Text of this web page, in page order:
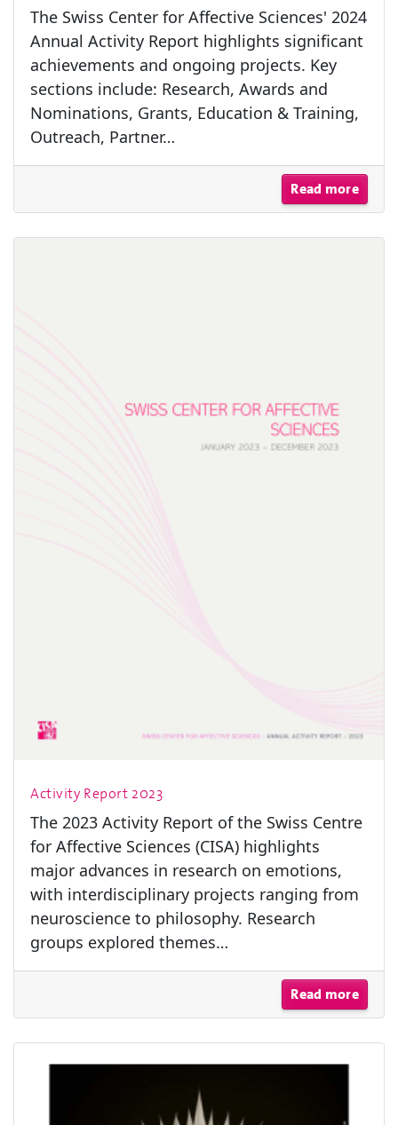
The Swiss Center for Affective Sciences' 2024
Annual Activity Report highlights significant
achievements and ongoing projects. Key
sections include: Research, Awards and
Nominations, Grants, Education & Training,
Outreach, Partner…
Read more
Activity Report 2023
The 2023 Activity Report of the Swiss Centre
for Affective Sciences (CISA) highlights
major advances in research on emotions,
with interdisciplinary projects ranging from
neuroscience to philosophy. Research
groups explored themes…
Read more